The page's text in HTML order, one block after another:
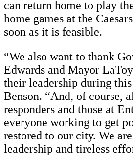
can return home to play
home games at the
soon as it is feasible.
“We also want to thank
Edwards and Mayor
their leadership during
Benson. “And, of course,
responders and those at
everyone working to get
restored to our city. We
leadership and tireless